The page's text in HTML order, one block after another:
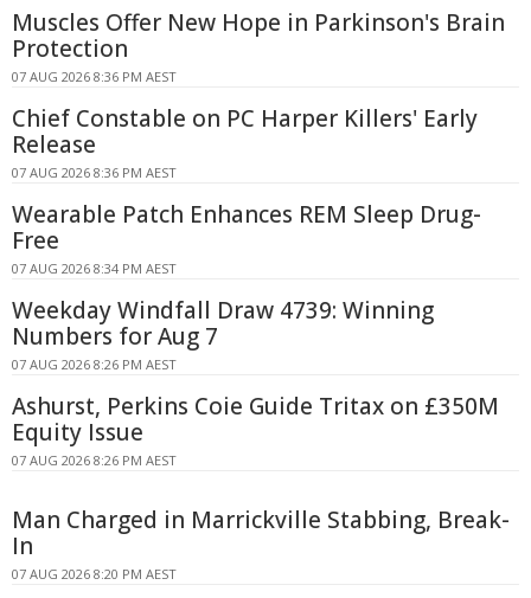
Muscles Offer New Hope in Parkinson's Brain
Protection
07 AUG 2026 8:36 PM AEST
Chief Constable on PC Harper Killers' Early
Release
07 AUG 2026 8:36 PM AEST
Wearable Patch Enhances REM Sleep Drug-
Free
07 AUG 2026 8:34 PM AEST
Weekday Windfall Draw 4739: Winning
Numbers for Aug 7
07 AUG 2026 8:26 PM AEST
Ashurst, Perkins Coie Guide Tritax on £350M
Equity Issue
07 AUG 2026 8:26 PM AEST
Man Charged in Marrickville Stabbing, Break-
In
07 AUG 2026 8:20 PM AEST